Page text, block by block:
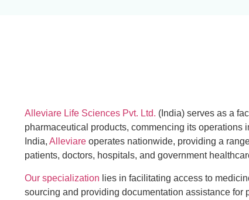
Alleviare Life Sciences Pvt. Ltd. (India) serves as a
pharmaceutical products, commencing its operations
India, Alleviare operates nationwide, providing a
patients, doctors, hospitals, and government
Our specialization lies in facilitating access to
sourcing and providing documentation assistance for